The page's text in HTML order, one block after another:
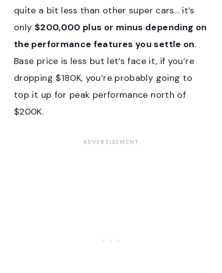
quite a bit less than other super cars… it’s
only $200,000 plus or minus depending on
the performance features you settle on.
Base price is less but let’s face it, if you’re
dropping $180K, you’re probably going to
top it up for peak performance north of
$200K.